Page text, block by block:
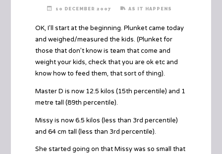
10 DECEMBER 2007 AS IT HAPPENS
OK, I’ll start at the beginning. Plunket came today
and weighed/measured the kids. (Plunket for
those that don’t know is team that come and
weight your kids, check that you are ok etc and
know how to feed them, that sort of thing).
Master D is now 12.5 kilos (15th percentile) and 1
metre tall (89th percentile).
Missy is now 6.5 kilos (less than 3rd percentile)
and 64 cm tall (less than 3rd percentile).
She started going on that Missy was so small that